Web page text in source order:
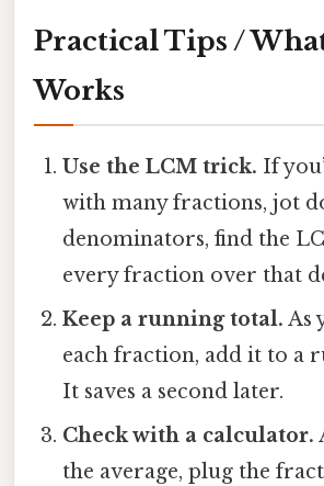
Practical Tips /
Works
Use the LCM trick. If
with many fractions, jot
denominators, find the
every fraction over that
Keep a running total. As
each fraction, add it to a
It saves a second later.
Check with a calculator.
the average, plug the